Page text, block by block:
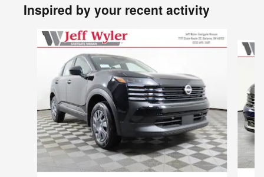
Inspired by your recent activity
Slide 1 of 6